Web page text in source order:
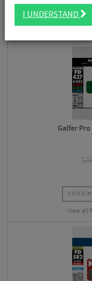
FILTER
6 Results
Galfer
$
STOCK
View all
I UNDERSTAND